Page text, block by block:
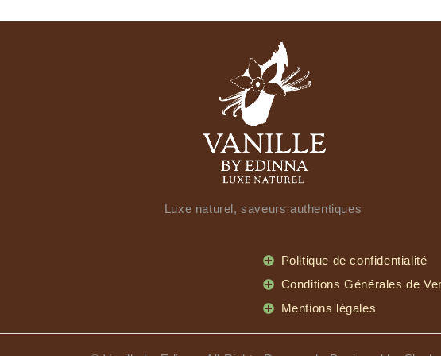
Luxe naturel, saveurs authentiques
Politique de confidentialité
Conditions Générales de
Mentions légales